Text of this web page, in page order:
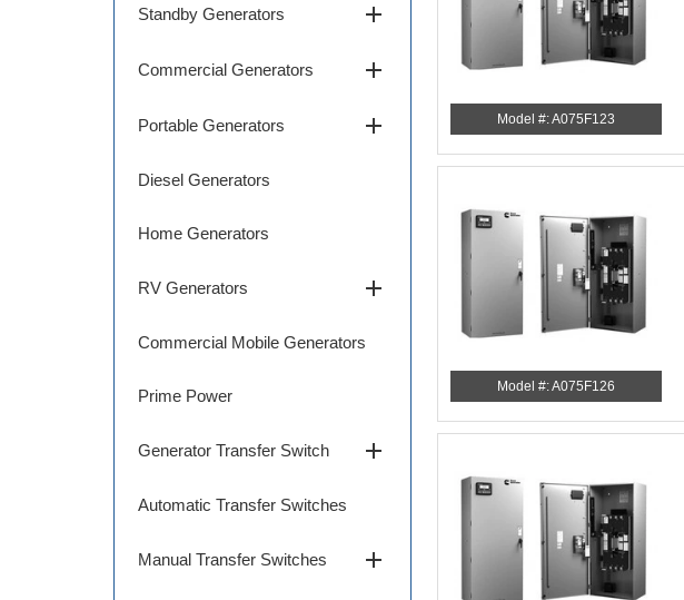
Model #: A075F123
Model #: A075F126
Standby Generators add
Commercial Generators add
Portable Generators add
Diesel Generators
Home Generators
RV Generators add
Commercial Mobile Generators
Prime Power
Generator Transfer Switch add
Automatic Transfer Switches
Manual Transfer Switches add